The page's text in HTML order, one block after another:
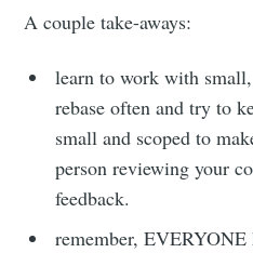
A couple take-aways:
learn to work with
rebase often and try to
small and scoped to
person reviewing your
feedback.
remember, EVERYONE